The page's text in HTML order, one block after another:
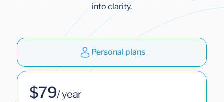
into clarity.
Personal plans
$79/ year